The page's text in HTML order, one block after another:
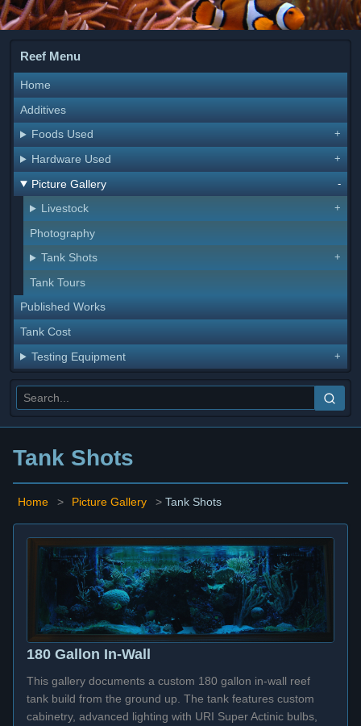
Reef Menu
Home
Additives
Foods Used
Hardware Used
Picture Gallery
Livestock
Photography
Tank Shots
Tank Tours
Published Works
Tank Cost
Testing Equipment
Tank Shots
Home > Picture Gallery > Tank Shots
180 Gallon In-Wall
This gallery documents a custom 180 gallon in-wall reef
tank build from the ground up. The tank features custom
cabinetry, advanced lighting with URI Super Actinic bulbs,